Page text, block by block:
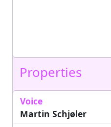
Properties
Voice
Martin Schjøler